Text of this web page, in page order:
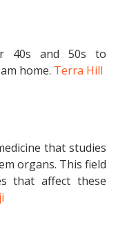
40s and 50s to
home. Terra Hill
that studies
organs. This field
that affect these